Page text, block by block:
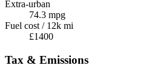
Extra-urban
74.3 mpg
Fuel cost / 12k mi
£1400
Tax & Emissions